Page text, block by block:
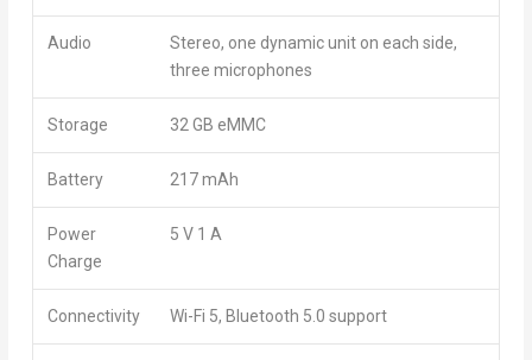
Audio
Stereo, one dynamic unit on each side,
three microphones
Storage 32 GB eMMC
Battery 217 mAh
Power
Charge
5 V 1 A
Connectivity Wi-Fi 5, Bluetooth 5.0 support